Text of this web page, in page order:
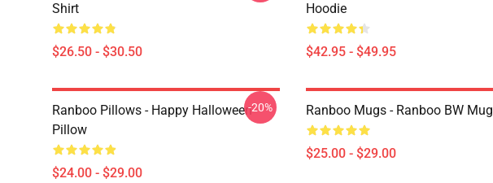
Shirt
$26.50 - $30.50
Hoodie
$42.95 - $49.95
Ranboo Pillows - Happy Halloween
Pillow
$24.00 - $29.00
-20% Ranboo Mugs - Ranboo BW Mug
$25.00 - $29.00